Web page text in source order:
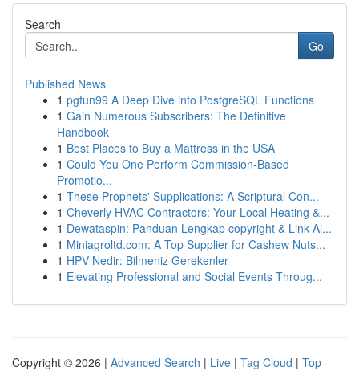
Search
Go
Published News
1 pgfun99 A Deep Dive into PostgreSQL Functions
1 Gain Numerous Subscribers: The Definitive
Handbook
1 Best Places to Buy a Mattress in the USA
1 Could You One Perform Commission-Based
Promotio...
1 These Prophets' Supplications: A Scriptural Con...
1 Cheverly HVAC Contractors: Your Local Heating &...
1 Dewataspin: Panduan Lengkap copyright & Link Al...
1 Miniagroltd.com: A Top Supplier for Cashew Nuts...
1 HPV Nedir: Bilmeniz Gerekenler
1 Elevating Professional and Social Events Throug...
Copyright © 2026 | Advanced Search | Live | Tag Cloud | Top